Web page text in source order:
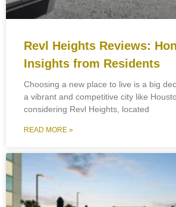
Revl Heights Reviews:
Insights from Residents
Choosing a new place to live is a big
a vibrant and competitive city like
considering Revl Heights, located
READ MORE »